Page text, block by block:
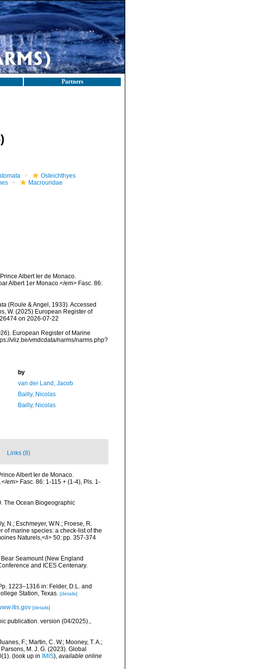
Partners
Osteichthyes
Macrouridae
Albert Ier de Monaco.
Albert 1er Monaco.</em> Fasc. 86:
(Roule & Angel, 1933). Accessed
W. (2025) European Register of
on 2026-07-22
European Register of Marine
vliz.be/vmdcdata/narms/narms.php?
by
van der Land, Jacob
Bailly, Nicolas
Bailly, Nicolas
Links (8)
Albert Ier de Monaco.
em> Fasc. 86: 1-115 + (1-4), Pls. 1-
The Ocean Biogeographic
N.; Eschmeyer, W.N.; Froese, R.
of marine species: a check-list of the
Naturels,</i> 50: pp. 357-374
Seamount (New England
and ICES Centenary.
1223–1316 in: Felder, D.L. and
Station, Texas. [details]
[details]
publication. version (04/2025).,
F.; Martin, C. W.; Mooney, T. A.;
M. J. G. (2023). Global
(look up in IMIS), available online